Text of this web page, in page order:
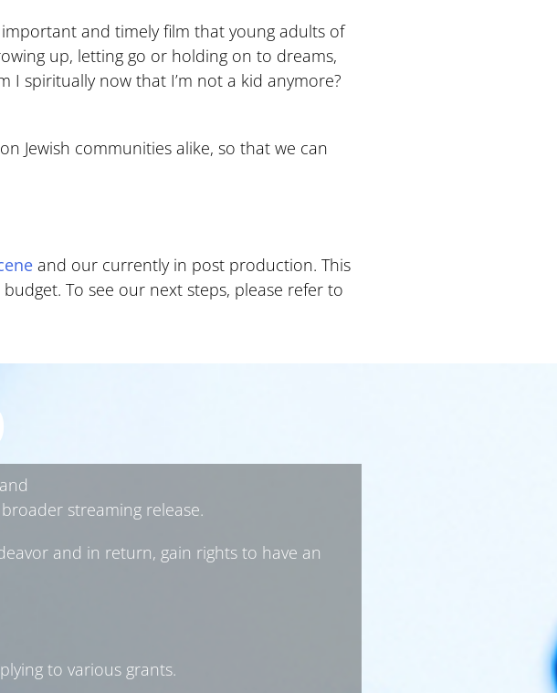
and timely film that young adults of
up, letting go or holding on to dreams,
spiritually now that I’m not a kid anymore?
Jewish communities alike, so that we can
and our currently in post production. This
To see our next steps, please refer to
streaming release.
and in return, gain rights to have an
to various grants.